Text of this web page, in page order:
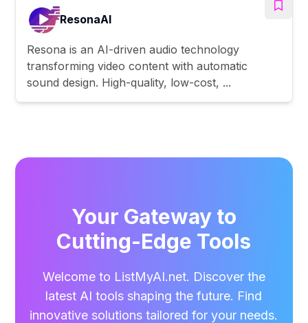
ResonaAI
Resona is an AI-driven audio technology
transforming video content with automatic
sound design. High-quality, low-cost, ...
Your Gateway to
Cutting-Edge Tools
Welcome to ListMyAI.net. Discover the
latest AI tools shaping the future. Find
innovative solutions tailored for your needs.